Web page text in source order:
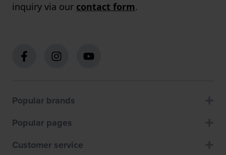
inquiry via our contact form.
Popular brands
Popular pages
Customer service